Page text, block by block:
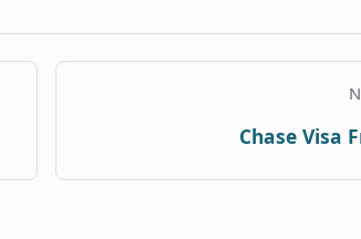
Chase Visa